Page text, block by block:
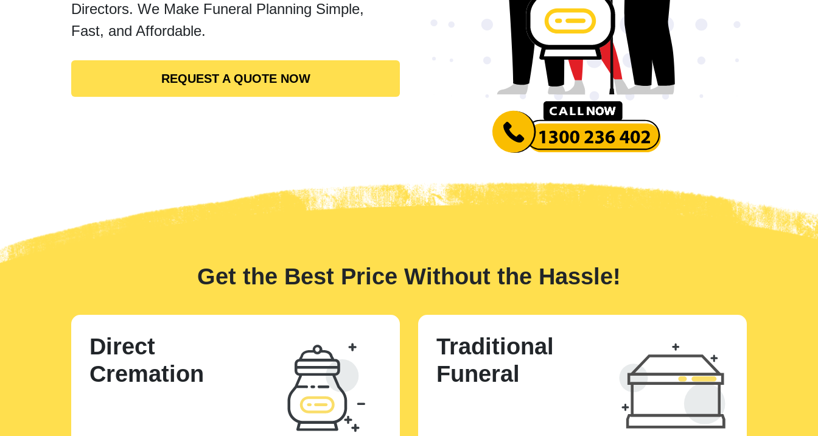
Directors. We Make Funeral Planning Simple,
Fast, and Affordable.
REQUEST A QUOTE NOW
Get the Best Price Without the Hassle!
Direct
Cremation
Traditional
Funeral